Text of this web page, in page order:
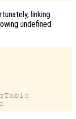
linking
undefined